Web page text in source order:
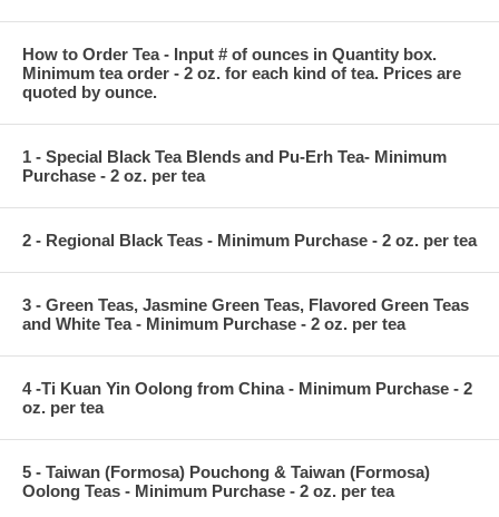
How to Order Tea - Input # of ounces in Quantity box.
Minimum tea order - 2 oz. for each kind of tea. Prices are
quoted by ounce.
1 - Special Black Tea Blends and Pu-Erh Tea- Minimum
Purchase - 2 oz. per tea
2 - Regional Black Teas - Minimum Purchase - 2 oz. per tea
3 - Green Teas, Jasmine Green Teas, Flavored Green Teas
and White Tea - Minimum Purchase - 2 oz. per tea
4 -Ti Kuan Yin Oolong from China - Minimum Purchase - 2
oz. per tea
5 - Taiwan (Formosa) Pouchong & Taiwan (Formosa)
Oolong Teas - Minimum Purchase - 2 oz. per tea